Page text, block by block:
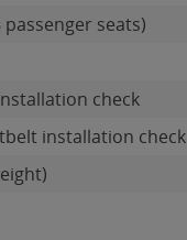
seats)
check
installation check